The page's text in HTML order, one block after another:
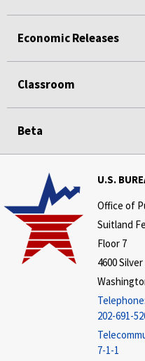
Economic Releases
Classroom
Beta
U.S.
Office of
Suitland
Floor 7
4600
Telephone:
202-691-
7-1-1